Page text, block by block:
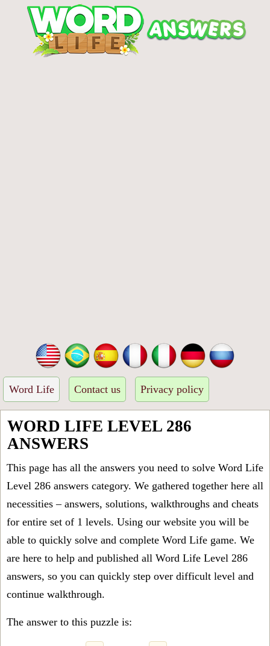
Word Life Contact us Privacy policy
WORD LIFE LEVEL 286
ANSWERS
This page has all the answers you need to solve Word Life
Level 286 answers category. We gathered together here all
necessities – answers, solutions, walkthroughs and cheats
for entire set of 1 levels. Using our website you will be
able to quickly solve and complete Word Life game. We
are here to help and published all Word Life Level 286
answers, so you can quickly step over difficult level and
continue walkthrough.
The answer to this puzzle is: